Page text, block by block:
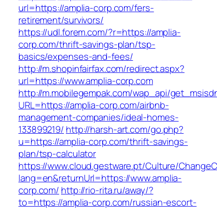
url=https://amplia-corp.com/fers-
retirement/survivors/
https://udl.forem.com/?r=https://amplia-
corp.com/thrift-savings-plan/tsp-
basics/expenses-and-fees/
http://m.shopinfairfax.com/redirect.aspx?
url=https://www.amplia-corp.com
http://m.mobilegempak.com/wap_api/
URL=https://amplia-corp.com/airbnb-
management-companies/ideal-homes-
133899219/ http://harsh-art.com/go.php?
u=https://amplia-corp.com/thrift-savings-
plan/tsp-calculator
https://www.cloud.gestware.pt/Culture/
lang=en&returnUrl=https://www.amplia-
corp.com/ http://rio-rita.ru/away/?
to=https://amplia-corp.com/russian-escort-